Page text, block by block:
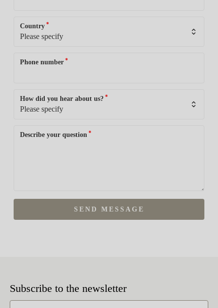
Country *
Phone number *
How did you hear about us? *
Describe your question *
SEND MESSAGE
Subscribe to the newsletter